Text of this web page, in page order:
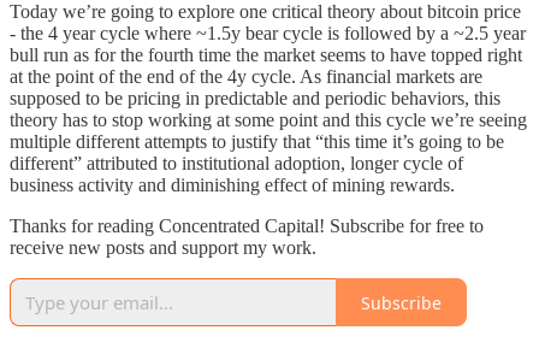
Today we’re going to explore one critical theory about bitcoin price
- the 4 year cycle where ~1.5y bear cycle is followed by a ~2.5 year
bull run as for the fourth time the market seems to have topped right
at the point of the end of the 4y cycle. As financial markets are
supposed to be pricing in predictable and periodic behaviors, this
theory has to stop working at some point and this cycle we’re seeing
multiple different attempts to justify that “this time it’s going to be
different” attributed to institutional adoption, longer cycle of
business activity and diminishing effect of mining rewards.
Thanks for reading Concentrated Capital! Subscribe for free to
receive new posts and support my work.
Subscribe